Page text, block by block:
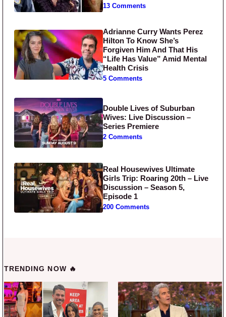
13 Comments
Adrianne Curry Wants Perez
Hilton To Know She’s
Forgiven Him And That His
“Life Has Value” Amid Mental
Health Crisis
5 Comments
Double Lives of Suburban
Wives: Live Discussion –
Series Premiere
2 Comments
Real Housewives Ultimate
Girls Trip: Roaring 20th – Live
Discussion – Season 5,
Episode 1
200 Comments
TRENDING NOW 🔥